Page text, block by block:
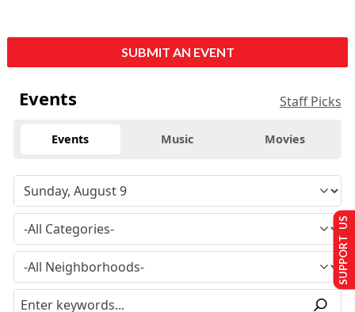
SUBMIT AN EVENT
Events Staff Picks
Events Music Movies
SUPPORT US